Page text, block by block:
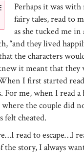
Perhaps it was
fairy tales, read to
as she tucked me
“and they lived
the characters
it meant that they
I first started
For me, when I read
the couple did
felt cheated.
read to escape…I
the story, I always